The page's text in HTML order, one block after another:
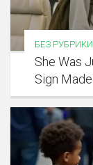
БЕЗ РУБРИКИ
She Was
Sign